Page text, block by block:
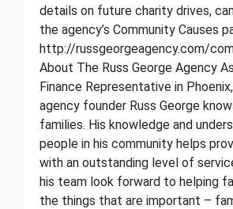
details on future charity drives,
the agency’s Community Causes
http://russgeorgeagency.com/
About The Russ George Agency
Finance Representative in
agency founder Russ George
families. His knowledge and
people in his community helps
with an outstanding level of
his team look forward to helping
the things that are important –